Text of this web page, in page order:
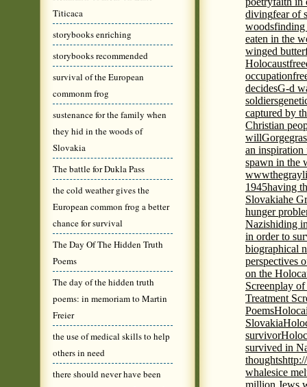
Titicaca
storybooks enriching
storybooks recommended
survival of the European
commonm frog
sustenance for the family when
they hid in the woods of
Slovakia
The battle for Dukla Pass
the cold weather gives the
European common frog a better
chance for survival
The Day Of The Hidden Truth
Poems
The day of the hidden truth
poems: in memoriam to Martin
Freier
the use of medical skills to help
others in need
there should never have been
divingfear of
woodsfinding
eaten in the
winged
Holocaust
occupation
decidesG-d
soldiers
captured by
Christian
willGorge
an
spawn in the
1945having
Slovakiahe
hunger
Nazishiding
in order to
biographical
perspectives
on the
Screenplay
Treatment
Poems
Slovakia
survivor
survived in
thoughts
whalesice
million Jews